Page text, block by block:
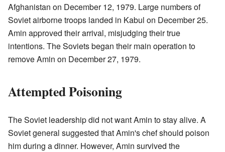
Afghanistan on December 12, 1979. Large numbers of
Soviet airborne troops landed in Kabul on December 25.
Amin approved their arrival, misjudging their true
intentions. The Soviets began their main operation to
remove Amin on December 27, 1979.
Attempted Poisoning
The Soviet leadership did not want Amin to stay alive. A
Soviet general suggested that Amin's chef should poison
him during a dinner. However, Amin survived the